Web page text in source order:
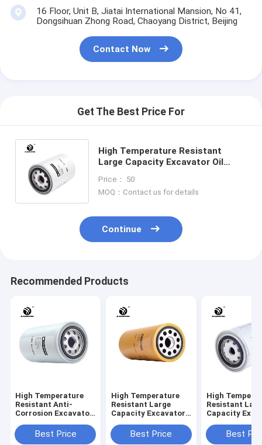
16 Floor, Unit B, Jiatai International Mansion, No 41,
Dongsihuan Zhong Road, Chaoyang District, Beijing
Contact Now
Get The Best Price For
High Temperature Resistant
Large Capacity Excavator Oil
Engine Protection
Price： 50
MOQ：Contact us for details
Continue
Recommended Products
High Temperature
Resistant Anti-
Corrosion Excavator
5140 67635-51-5141
170mm Height
Best Price
High Temperature
Resistant Large
Capacity Excavator
LF691A 310mm
Height Engine
Best Price
High
Resistant
Capacity
5208-W3401
Height Engine
Best